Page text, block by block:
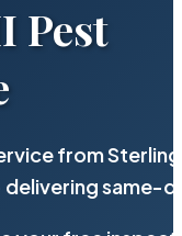
Pest
from
same-